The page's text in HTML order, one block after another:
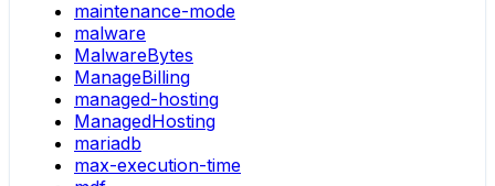
maintenance-mode
malware
MalwareBytes
ManageBilling
managed-hosting
ManagedHosting
mariadb
max-execution-time